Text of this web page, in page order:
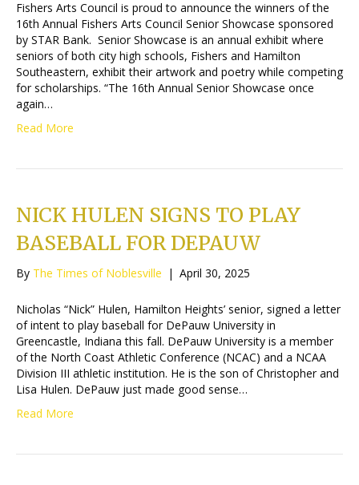
Fishers Arts Council is proud to announce the winners of the
16th Annual Fishers Arts Council Senior Showcase sponsored
by STAR Bank. Senior Showcase is an annual exhibit where
seniors of both city high schools, Fishers and Hamilton
Southeastern, exhibit their artwork and poetry while competing
for scholarships. “The 16th Annual Senior Showcase once
again…
Read More
NICK HULEN SIGNS TO PLAY
BASEBALL FOR DEPAUW
By The Times of Noblesville | April 30, 2025
Nicholas “Nick” Hulen, Hamilton Heights’ senior, signed a letter
of intent to play baseball for DePauw University in
Greencastle, Indiana this fall. DePauw University is a member
of the North Coast Athletic Conference (NCAC) and a NCAA
Division III athletic institution. He is the son of Christopher and
Lisa Hulen. DePauw just made good sense…
Read More